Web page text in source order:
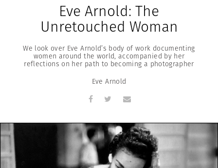
Eve Arnold: The
Unretouched Woman
We look over Eve Arnold’s body of work documenting
women around the world, accompanied by her
reflections on her path to becoming a photographer
Eve Arnold